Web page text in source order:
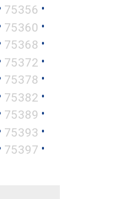
75356 •
75360 •
75368 •
75372 •
75378 •
75382 •
75389 •
75393 •
75397 •